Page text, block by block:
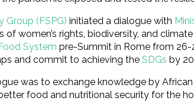
Group (FSPG) initiated a dialogue with
of women’s rights, biodiversity, and
System pre-Summit in Rome from 26-
and commit to achieving the SDGs by
was to exchange knowledge by
food and nutritional security for the